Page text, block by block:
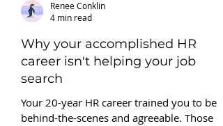
Renee Conklin
4 min read
Why your accomplished HR